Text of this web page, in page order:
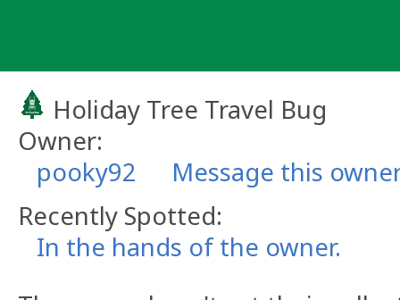
Holiday Tree Travel Bug
Owner:
pooky92
Message this
Recently Spotted:
In the hands of the owner.